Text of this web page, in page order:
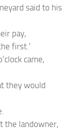
said to his
pay,
first.’
came,
they would
the landowner,